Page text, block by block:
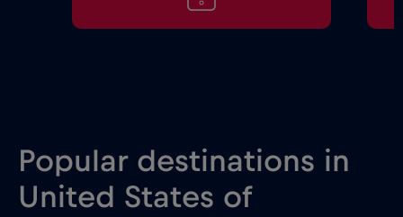
Popular destinations in
United States of